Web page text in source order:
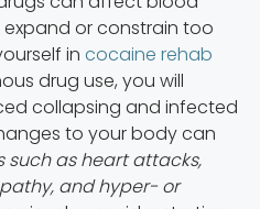
or constrain too
in cocaine rehab
drug use, you will
collapsing and infected
to your body can
such as heart attacks,
and hyper- or